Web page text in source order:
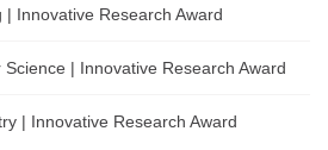
Innovative Research Award
| Innovative Research Award
| Innovative Research Award